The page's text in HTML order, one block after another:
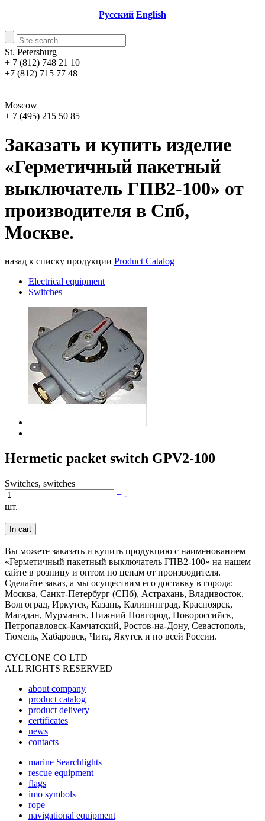
Русский English
St. Petersburg
+ 7 (812) 748 21 10
+7 (812) 715 77 48
Moscow
+ 7 (495) 215 50 85
Заказать и купить изделие
«Герметичный пакетный
выключатель ГПВ2-100» от
производителя в Спб,
Москве.
назад к списку продукции Product Catalog
Electrical equipment
Switches
Hermetic packet switch GPV2-100
Switches, switches
+ -
шт.
In cart
Вы можете заказать и купить продукцию с наименованием
«Герметичный пакетный выключатель ГПВ2-100» на нашем
сайте в розницу и оптом по ценам от производителя.
Сделайте заказ, а мы осуществим его доставку в города:
Москва, Санкт-Петербург (СПб), Астрахань, Владивосток,
Волгоград, Иркутск, Казань, Калининград, Красноярск,
Магадан, Мурманск, Нижний Новгород, Новороссийск,
Петропавловск-Камчатский, Ростов-на-Дону, Севастополь,
Тюмень, Хабаровск, Чита, Якутск и по всей России.
CYCLONE CO LTD
ALL RIGHTS RESERVED
about company
product catalog
product delivery
certificates
news
contacts
marine Searchlights
rescue equipment
flags
imo symbols
rope
navigational equipment